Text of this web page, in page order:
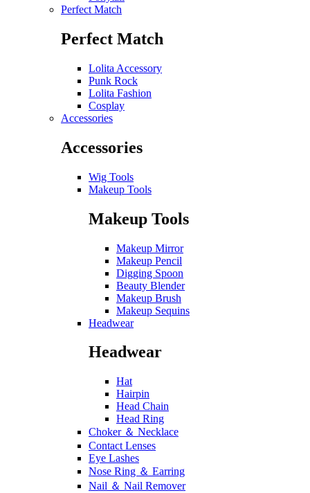
Perfect Match
Perfect Match
Lolita Accessory
Punk Rock
Lolita Fashion
Cosplay
Accessories
Accessories
Wig Tools
Makeup Tools
Makeup Tools
Makeup Mirror
Makeup Pencil
Digging Spoon
Beauty Blender
Makeup Brush
Makeup Sequins
Headwear
Headwear
Hat
Hairpin
Head Chain
Head Ring
Choker ＆ Necklace
Contact Lenses
Eye Lashes
Nose Ring ＆ Earring
Nail ＆ Nail Remover